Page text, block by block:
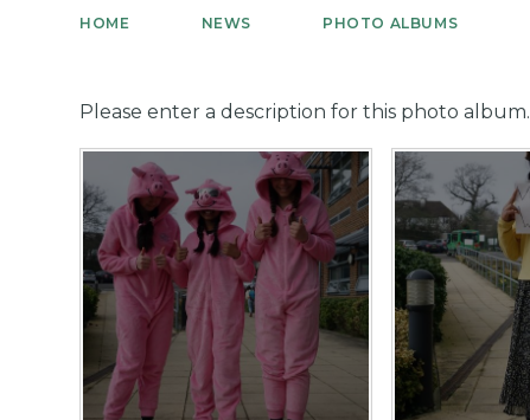
HOME NEWS PHOTO ALBUMS
Please enter a description for this photo album.